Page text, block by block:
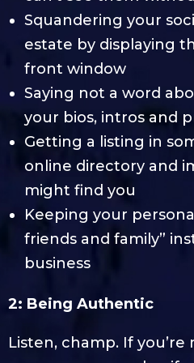
Squandering your
estate by displaying
front window
Saying not a word
your bios, intros and
Getting a listing in
online directory and
might find you
Keeping your
friends and family”
business
2: Being Authentic
Listen, champ. If